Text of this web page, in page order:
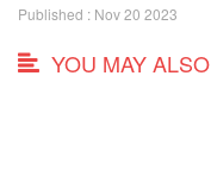
Published : Nov 20 2023
YOU MAY